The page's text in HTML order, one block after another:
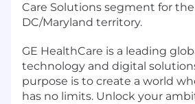
Care Solutions segment for
DC/Maryland territory.
GE HealthCare is a leading
technology and digital
purpose is to create a world
has no limits. Unlock your